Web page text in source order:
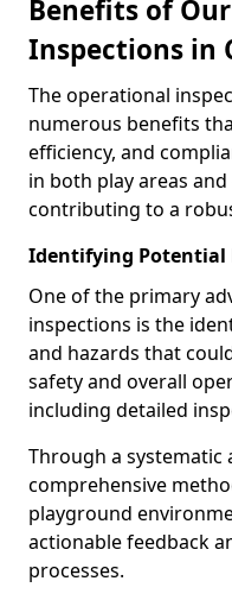
Benefits of
Inspections in
The operational
numerous benefits
efficiency, and
in both play areas
contributing to a
Identifying Potential
One of the primary
inspections is the
and hazards that
safety and overall
including detailed
Through a systematic
comprehensive
playground
actionable feedback
processes.